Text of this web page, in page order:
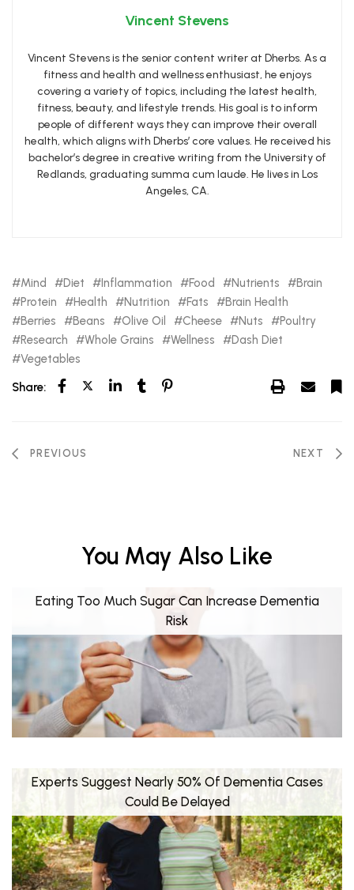
Vincent Stevens
Vincent Stevens is the senior content writer at Dherbs. As a
fitness and health and wellness enthusiast, he enjoys
covering a variety of topics, including the latest health,
fitness, beauty, and lifestyle trends. His goal is to inform
people of different ways they can improve their overall
health, which aligns with Dherbs’ core values. He received his
bachelor’s degree in creative writing from the University of
Redlands, graduating summa cum laude. He lives in Los
Angeles, CA.
Mind Diet Inflammation Food Nutrients
Brain
Protein
Health Nutrition Fats
Brain Health
Berries
Beans Olive Oil Cheese Nuts
Poultry
Research
Whole Grains Wellness
Dash Diet
Vegetables
Share:
PREVIOUS NEXT
You May Also Like
Eating Too Much Sugar Can Increase Dementia
Risk
Experts Suggest Nearly 50% Of Dementia Cases
Could Be Delayed